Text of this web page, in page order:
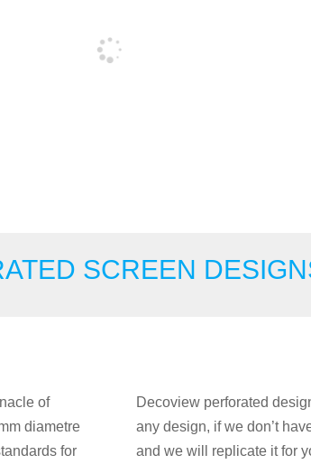
SCREEN
of
diametre
for
Decoview perforated
any design, if we don’t
and we will replicate it for